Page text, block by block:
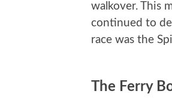
walkover. This
continued to
race was the
The Ferry